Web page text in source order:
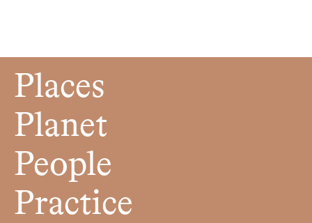
Places
Planet
People
Practice